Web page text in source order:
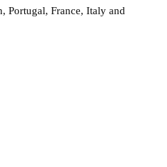
Portugal, France, Italy and